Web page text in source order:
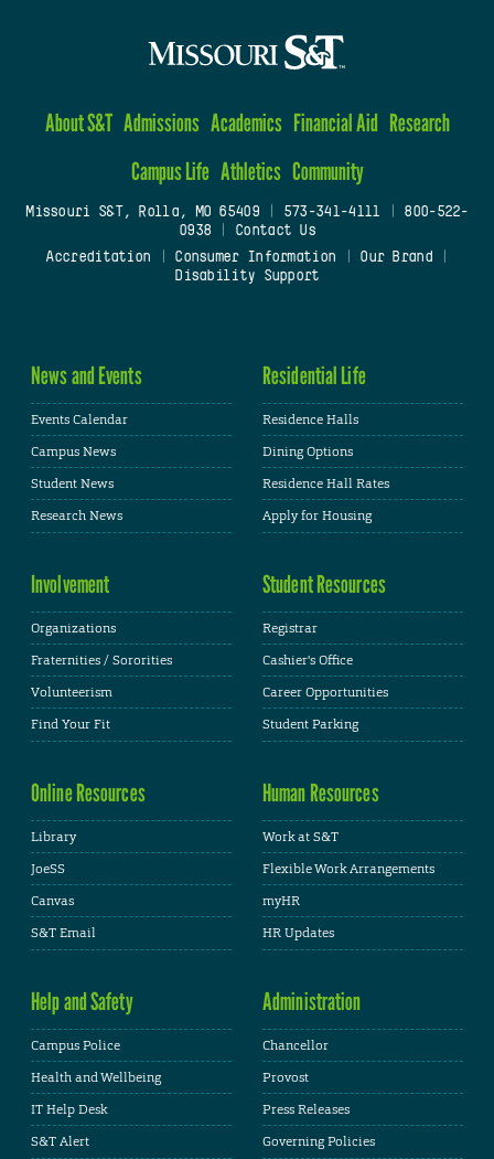
About S&T Admissions Academics Financial Aid Research
Campus Life Athletics Community
Missouri S&T, Rolla, MO 65409| 573-341-4111
800-522-
0938
Contact Us
Accreditation
Consumer Information Our Brand
Disability Support
News and Events
Events Calendar
Campus News
Student News
Research News
Residential Life
Residence Halls
Dining Options
Residence Hall Rates
Apply for Housing
Involvement
Organizations
Fraternities / Sororities
Volunteerism
Find Your Fit
Student Resources
Registrar
Cashier's Office
Career Opportunities
Student Parking
Online Resources
Library
JoeSS
Canvas
S&T Email
Human Resources
Work at S&T
Flexible Work Arrangements
myHR
HR Updates
Help and Safety
Campus Police
Health and Wellbeing
IT Help Desk
S&T Alert
Administration
Chancellor
Provost
Press Releases
Governing Policies